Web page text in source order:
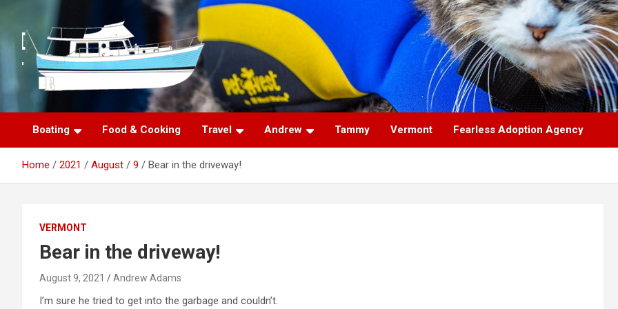
e
t
Boating Food & Cooking Travel Andrew Tammy Vermont Fearless Adoption Agency
Home 2021 August 9 Bear in the driveway!
VERMONT
Bear in the driveway!
August 9, 2021 Andrew Adams
I’m sure he tried to get into the garbage and couldn’t.